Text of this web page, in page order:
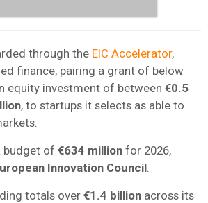
through the EIC Accelerator,
finance, pairing a grant of below
equity investment of between €0.5
, to startups it selects as able to
budget of €634 million for 2026,
Innovation Council
totals over €1.4 billion across its